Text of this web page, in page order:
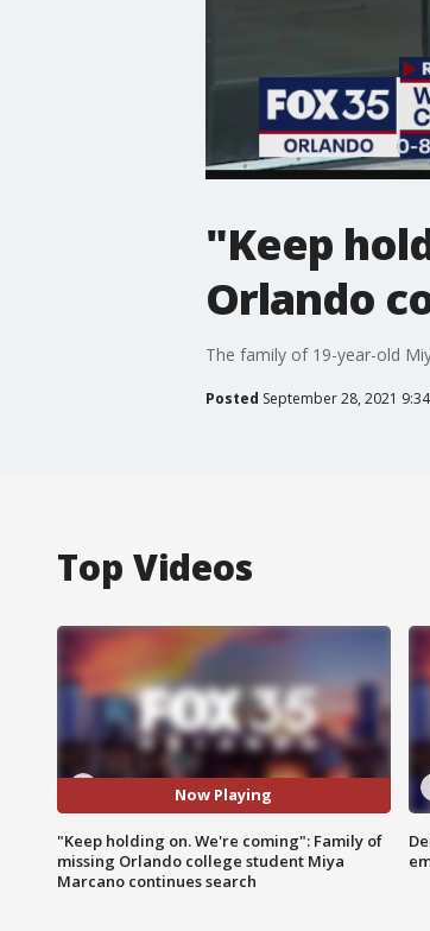
"Keep
Orlando
The family of 19-year-old
Posted September 28, 2021
Top Videos
Now Playing
"Keep holding on. We're coming": Family of
missing Orlando college student Miya
Marcano continues search